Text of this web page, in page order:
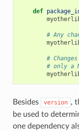
def
# Any
#
# only a
Besides version ,
be used to
one dependency